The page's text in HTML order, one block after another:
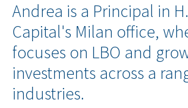
Andrea is a Principal in
Capital's Milan office,
focuses on LBO and
investments across a
industries.